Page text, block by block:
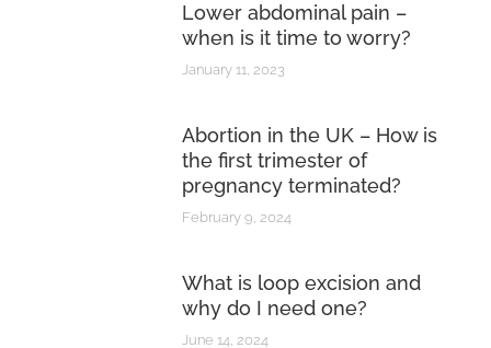
Lower abdominal pain –
when is it time to worry?
January 11, 2023
Abortion in the UK – How is
the first trimester of
pregnancy terminated?
February 9, 2024
What is loop excision and
why do I need one?
June 14, 2024